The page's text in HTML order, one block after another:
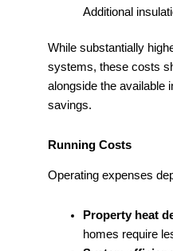
Additional
While substantially
systems, these costs
alongside the available
savings.
Running Costs
Operating expenses
Property heat
homes require